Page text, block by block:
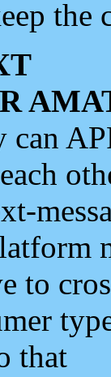
the
can
to
that